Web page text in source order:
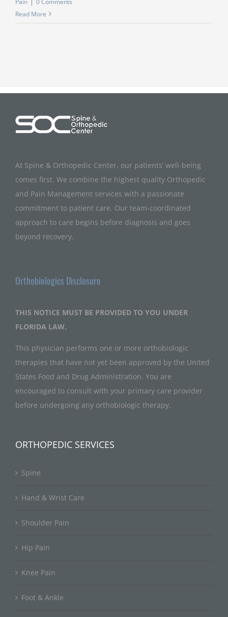
Read More
At Spine & Orthopedic Center, our patients’ well-being
comes first. We combine the highest quality Orthopedic
and Pain Management services with a passionate
commitment to patient care. Our team-coordinated
approach to care begins before diagnosis and goes
beyond recovery.
Orthobiologics Disclosure
THIS NOTICE MUST BE PROVIDED TO YOU UNDER
FLORIDA LAW.
This physician performs one or more orthobiologic
therapies that have not yet been approved by the United
States Food and Drug Administration. You are
encouraged to consult with your primary care provider
before undergoing any orthobiologic therapy.
ORTHOPEDIC SERVICES
Spine
Hand & Wrist Care
Shoulder Pain
Hip Pain
Knee Pain
Foot & Ankle